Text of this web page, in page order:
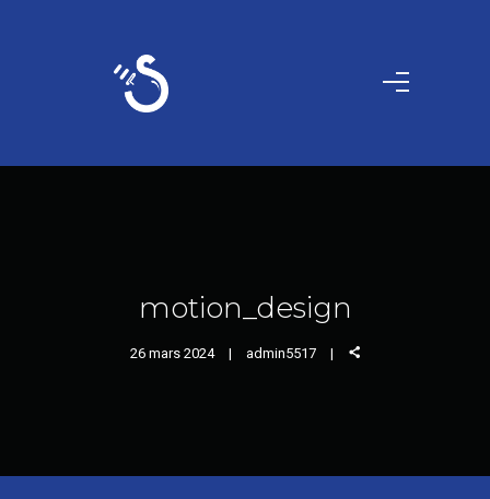
motion_design
26 mars 2024 admin5517